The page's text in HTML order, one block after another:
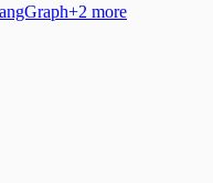
+2 more